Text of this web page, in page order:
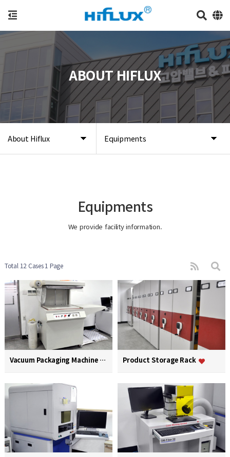
About Hiflux Equipments
ABOUT HIFLUX
Equipments
We provide facility information.
Total 12 Cases1 Page
Vacuum Packaging Machine Product Storage Rack